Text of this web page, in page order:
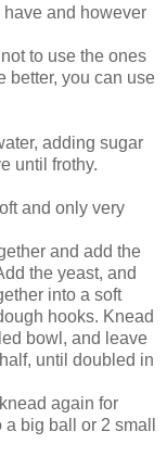
and however
to use the ones
better, you can use
adding sugar
until frothy.
and only very
and add the
the yeast, and
into a soft
hooks. Knead
bowl, and leave
until doubled in
again for
big ball or 2 small